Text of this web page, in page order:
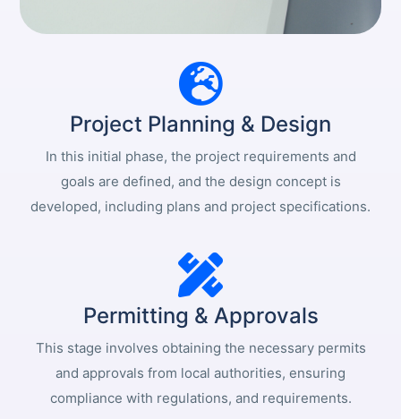
Project Planning & Design
In this initial phase, the project requirements and
goals are defined, and the design concept is
developed, including plans and project specifications.
Permitting & Approvals
This stage involves obtaining the necessary permits
and approvals from local authorities, ensuring
compliance with regulations, and requirements.